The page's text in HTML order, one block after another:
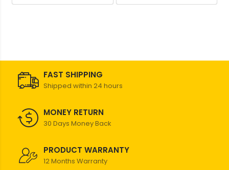
FAST SHIPPING
Shipped within 24 hours
MONEY RETURN
30 Days Money Back
PRODUCT WARRANTY
12 Months Warranty